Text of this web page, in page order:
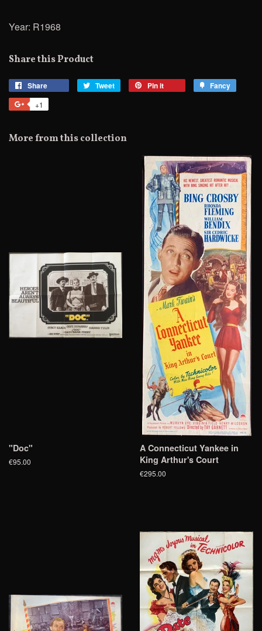
Year: R1968
Share this Product
Share Tweet
Tweet
Pin it Fancy
+1
Plus
More from this collection
"Doc"
€95.00
A Connecticut Yankee in
King Arthur's Court
€295.00